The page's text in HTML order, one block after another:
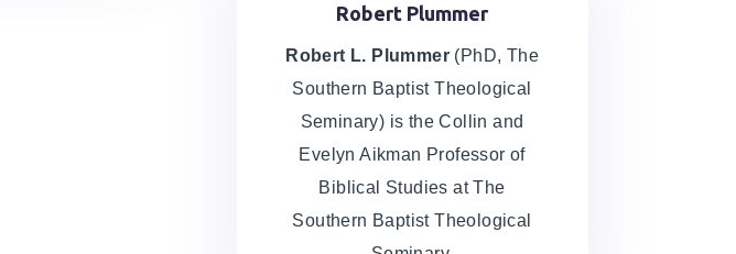
Chapter 3 Vocabulary
Chapter 3 Homework
Writing, Online Greek NT, and Printer
Greek NT, Textual Criticism, and
Reading
Robert Plummer
Robert L. Plummer(PhD, The
Southern Baptist Theological
Seminary) is the Collin and
Evelyn Aikman Professor of
Biblical Studies at The
Southern Baptist Theological